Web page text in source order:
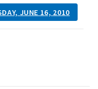
JUNE 16, 2010